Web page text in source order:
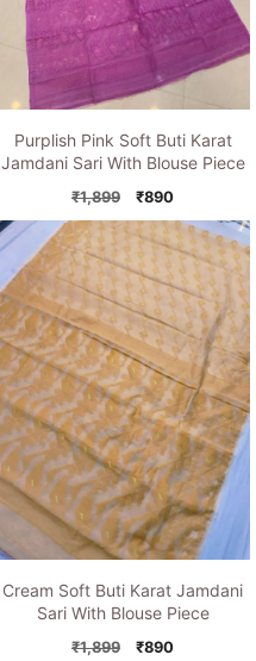
Purplish Pink Soft Buti Karat
Jamdani Sari With Blouse Piece
₹1,899
Original
price
was:
₹1,899.
₹890Current
price
is:
₹890.
Cream Soft Buti Karat Jamdani
Sari With Blouse Piece
₹1,899
Original
₹890Current